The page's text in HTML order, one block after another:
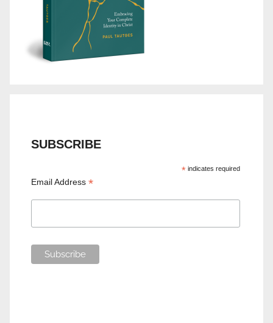
SUBSCRIBE
*indicates required
Email Address*